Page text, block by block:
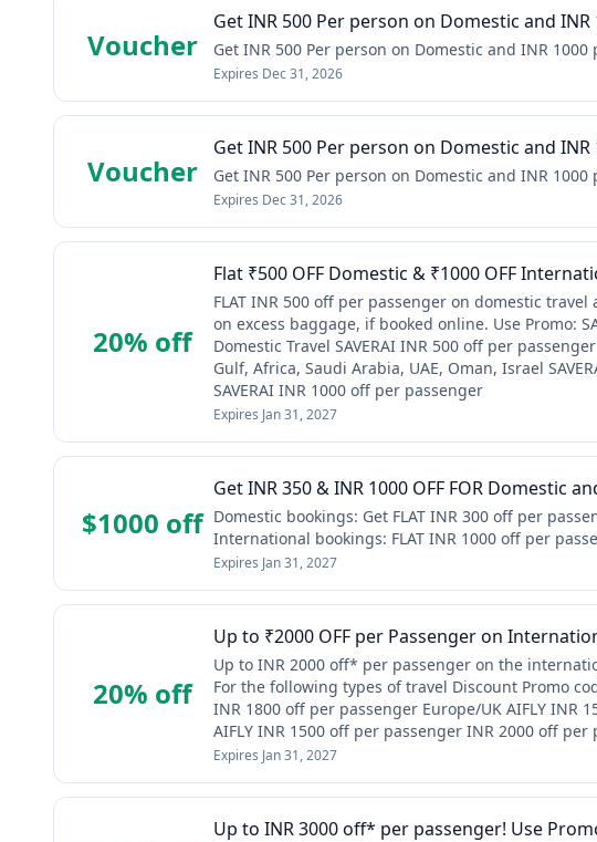
Voucher
Get INR 500 Per person on Domestic and
Get INR 500 Per person on Domestic and INR
Expires Dec 31, 2026
Voucher
Get INR 500 Per person on Domestic and
Get INR 500 Per person on Domestic and INR
Expires Dec 31, 2026
20% off
Flat ₹500 OFF Domestic & ₹1000 OFF
FLAT INR 500 off per passenger on domestic
on excess baggage, if booked online. Use Promo:
Domestic Travel SAVERAI INR 500 off per
Gulf, Africa, Saudi Arabia, UAE, Oman, Israel
SAVERAI INR 1000 off per passenger
Expires Jan 31, 2027
$1000 off
Get INR 350 & INR 1000 OFF FOR Domestic
Domestic bookings: Get FLAT INR 300 off per
International bookings: FLAT INR 1000 off per
Expires Jan 31, 2027
20% off
Up to ₹2000 OFF per Passenger on
Up to INR 2000 off* per passenger on the
For the following types of travel Discount Promo
INR 1800 off per passenger Europe/UK AIFLY INR
AIFLY INR 1500 off per passenger INR 2000 off per
Expires Jan 31, 2027
Up to INR 3000 off* per passenger! Use